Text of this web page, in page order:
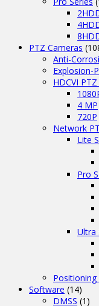
PTZ Cameras
Anti-
Explosion-
HDCVI
4 MP
720P
Network
Lite
Pro
Ultra
Positioning
Software (14)
DMSS (1)